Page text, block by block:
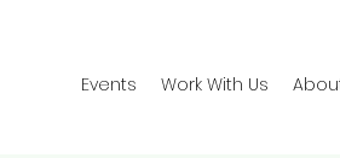
Events Work With Us